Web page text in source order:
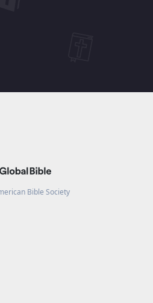
Bible Society